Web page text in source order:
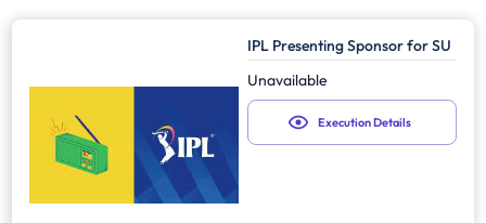
IPL Presenting Sponsor for SU
Unavailable
Execution Details